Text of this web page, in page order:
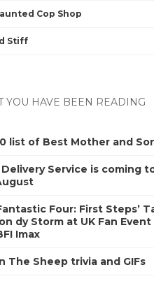
Cop Shop
Stiff
YOU HAVE BEEN READING
list of Best Mother and
Delivery Service is coming
Four: First Steps’
dy Storm at UK Fan
Imax
The Sheep trivia and GIFs